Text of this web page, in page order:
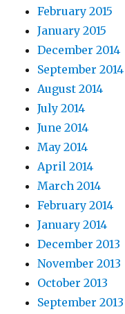
February 2015
January 2015
December 2014
September 2014
August 2014
July 2014
June 2014
May 2014
April 2014
March 2014
February 2014
January 2014
December 2013
November 2013
October 2013
September 2013